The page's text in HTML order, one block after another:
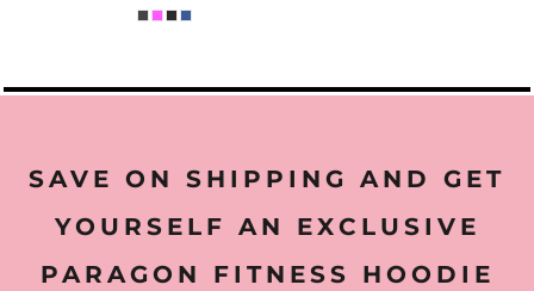
SAVE ON SHIPPING AND GET
YOURSELF AN EXCLUSIVE
PARAGON FITNESS HOODIE